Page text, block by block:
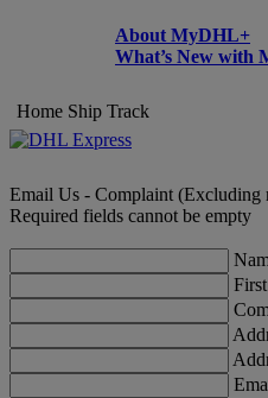
About MyDHL+
What’s New with
Home Ship Track
Email Us - Complaint (Excluding
Required fields cannot be empty